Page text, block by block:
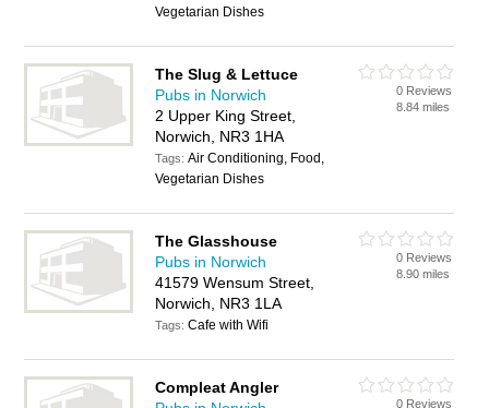
Vegetarian Dishes
The Slug & Lettuce
Pubs in Norwich
2 Upper King Street,
Norwich, NR3 1HA
Tags:Air Conditioning, Food,
Vegetarian Dishes
0 Reviews
8.84 miles
The Glasshouse
Pubs in Norwich
41579 Wensum Street,
Norwich, NR3 1LA
Tags:Cafe with Wifi
0 Reviews
8.90 miles
Compleat Angler
0 Reviews